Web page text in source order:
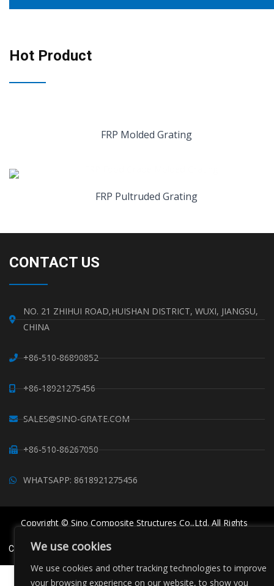
We use cookies
We use cookies and other tracking technologies to improve
your browsing experience on our website, to show you
Hot Product
FRP Molded Grating
FRP Pultruded Grating
CONTACT US
NO. 21 ZHIHUI ROAD,HUISHAN DISTRICT, WUXI, JIANGSU,
CHINA
+86-510-86890852
+86-18921275456
SALES@SINO-GRATE.COM
+86-510-86267050
WHATSAPP: 8618921275456
Copyright © Sino Composite Structures Co.,Ltd. All Rights
China FRP Grating FRP Profiles